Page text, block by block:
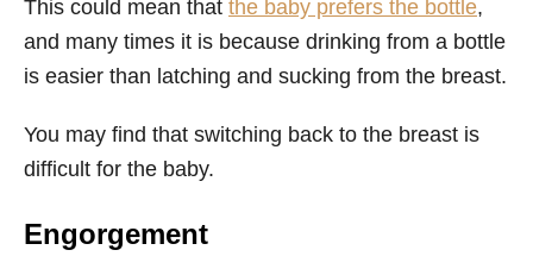
This could mean that the baby prefers the bottle,
and many times it is because drinking from a bottle
is easier than latching and sucking from the breast.
You may find that switching back to the breast is
difficult for the baby.
Engorgement